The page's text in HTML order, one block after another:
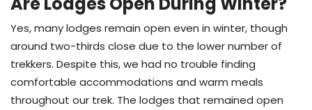
Yes, many lodges remain open even in winter, though
around two-thirds close due to the lower number of
trekkers. Despite this, we had no trouble finding
comfortable accommodations and warm meals
throughout our trek. The lodges that remained open